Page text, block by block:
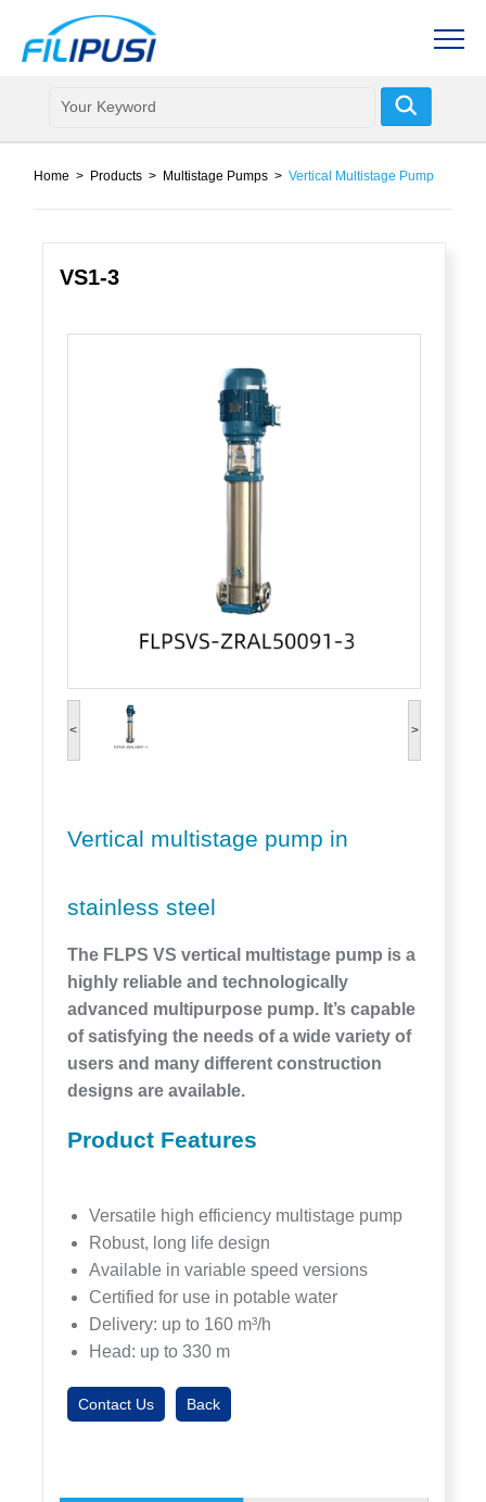
Home > Products > Multistage Pumps >Vertical Multistage Pump
VS1-3
< >
Vertical multistage pump in
stainless steel
The FLPS VS vertical multistage pump is a
highly reliable and technologically
advanced multipurpose pump. It’s capable
of satisfying the needs of a wide variety of
users and many different construction
designs are available.
Product Features
Versatile high efficiency multistage pump
Robust, long life design
Available in variable speed versions
Certified for use in potable water
Delivery: up to 160 m³/h
Head: up to 330 m
Contact Us Back